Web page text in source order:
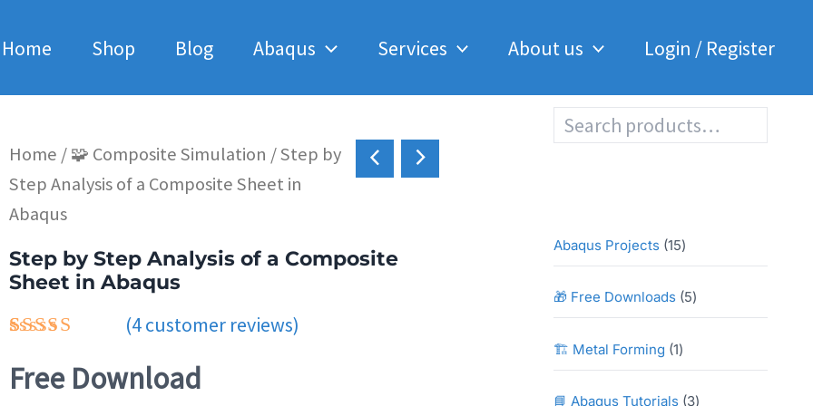
Home Shop Blog Abaqus Services About us Login / Register
Home /🧩 Composite Simulation / Step by
Step Analysis of a Composite Sheet in
Abaqus
Step by Step Analysis of a Composite
Sheet in Abaqus
out of 5
based on
(4customer reviews)
Free Download
Abaqus Projects 151
5
p
d
🎁 Free Downloads 55
p
🏗️ Metal Forming 11
p
📘 Abaqus Tutorials 33
a
in
Abaqus
quantity